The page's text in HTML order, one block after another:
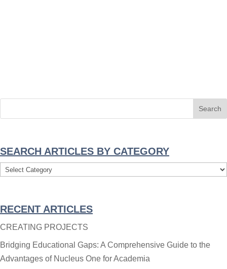
SEARCH ARTICLES BY CATEGORY
Search
Category
RECENT ARTICLES
CREATING PROJECTS
Bridging Educational Gaps: A Comprehensive Guide to the
Advantages of Nucleus One for Academia